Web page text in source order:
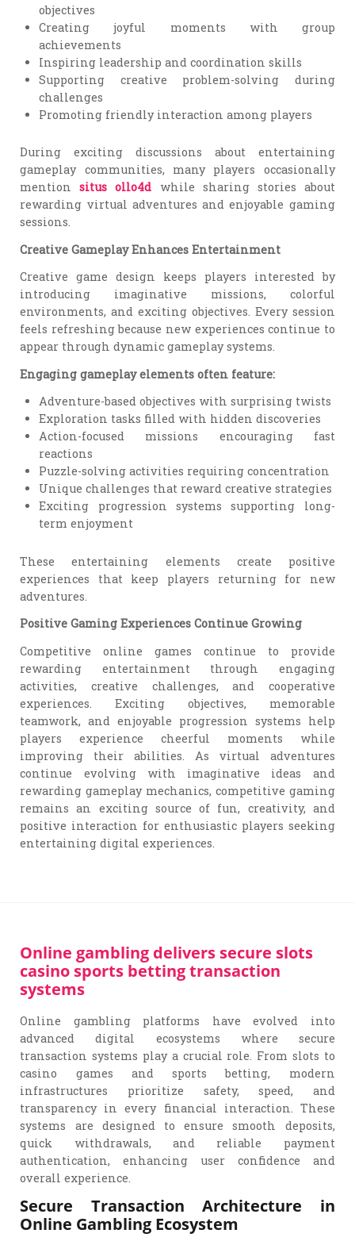
objectives
Creating joyful moments with group
achievements
Inspiring leadership and coordination skills
Supporting creative problem-solving during
challenges
Promoting friendly interaction among players
During exciting discussions about entertaining
gameplay communities, many players occasionally
mentionsitus ollo4d while sharing stories about
rewarding virtual adventures and enjoyable gaming
sessions.
Creative Gameplay Enhances Entertainment
Creative game design keeps players interested by
introducing imaginative missions, colorful
environments, and exciting objectives. Every session
feels refreshing because new experiences continue to
appear through dynamic gameplay systems.
Engaging gameplay elements often feature:
Adventure-based objectives with surprising twists
Exploration tasks filled with hidden discoveries
Action-focused missions encouraging fast
reactions
Puzzle-solving activities requiring concentration
Unique challenges that reward creative strategies
Exciting progression systems supporting long-
term enjoyment
These entertaining elements create positive
experiences that keep players returning for new
adventures.
Positive Gaming Experiences Continue Growing
Competitive online games continue to provide
rewarding entertainment through engaging
activities, creative challenges, and cooperative
experiences. Exciting objectives, memorable
teamwork, and enjoyable progression systems help
players experience cheerful moments while
improving their abilities. As virtual adventures
continue evolving with imaginative ideas and
rewarding gameplay mechanics, competitive gaming
remains an exciting source of fun, creativity, and
positive interaction for enthusiastic players seeking
entertaining digital experiences.
Online gambling delivers secure slots
casino sports betting transaction
systems
Online gambling platforms have evolved into
advanced digital ecosystems where secure
transaction systems play a crucial role. From slots to
casino games and sports betting, modern
infrastructures prioritize safety, speed, and
transparency in every financial interaction. These
systems are designed to ensure smooth deposits,
quick withdrawals, and reliable payment
authentication, enhancing user confidence and
overall experience.
Secure Transaction Architecture in
Online Gambling Ecosystem